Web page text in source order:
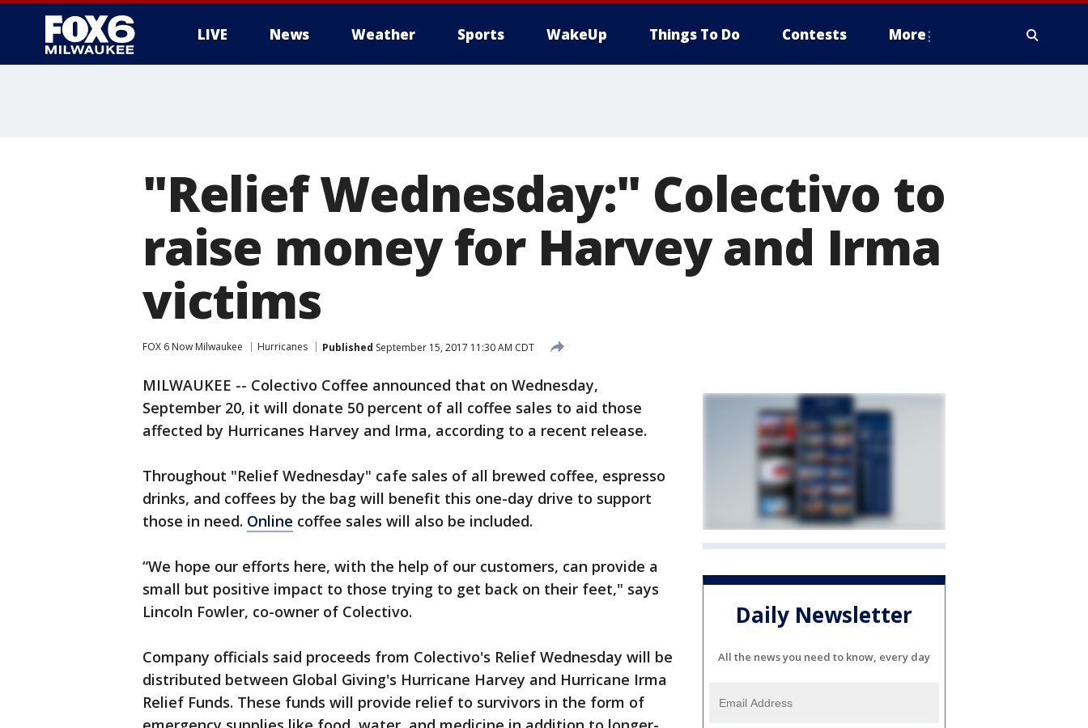
LIVE News Weather Sports WakeUp Things To Do Contests More
"Relief Wednesday:" Colectivo to
raise money for Harvey and Irma
victims
FOX 6 Now Milwaukee Hurricanes Published September 15, 2017 11:30 AM CDT
MILWAUKEE -- Colectivo Coffee announced that on Wednesday,
September 20, it will donate 50 percent of all coffee sales to aid those
affected by Hurricanes Harvey and Irma, according to a recent release.
Throughout "Relief Wednesday" cafe sales of all brewed coffee, espresso
drinks, and coffees by the bag will benefit this one-day drive to support
those in need. Online coffee sales will also be included.
“We hope our efforts here, with the help of our customers, can provide a
small but positive impact to those trying to get back on their feet," says
Lincoln Fowler, co-owner of Colectivo.
Company officials said proceeds from Colectivo's Relief Wednesday will be
distributed between Global Giving's Hurricane Harvey and Hurricane Irma
Relief Funds. These funds will provide relief to survivors in the form of
Daily Newsletter
All the news you need to know, every day